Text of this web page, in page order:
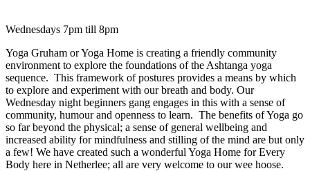
Wednesdays 7pm till 8pm
Yoga Gruham or Yoga Home is creating a friendly community
environment to explore the foundations of the Ashtanga yoga
sequence. This framework of postures provides a means by which
to explore and experiment with our breath and body. Our
Wednesday night beginners gang engages in this with a sense of
community, humour and openness to learn. The benefits of Yoga go
so far beyond the physical; a sense of general wellbeing and
increased ability for mindfulness and stilling of the mind are but only
a few! We have created such a wonderful Yoga Home for Every
Body here in Netherlee; all are very welcome to our wee hoose.